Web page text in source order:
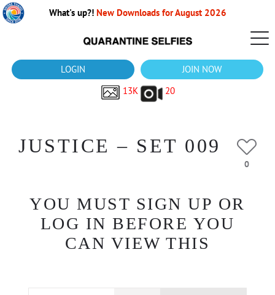
What's up?! New Downloads for August 2026
LOGIN
JOIN NOW
13K
20
JUSTICE – SET 009
0
YOU MUST SIGN UP OR
LOG IN BEFORE YOU
CAN VIEW THIS